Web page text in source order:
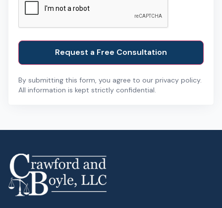
By submitting this form, you agree to our privacy policy.
All information is kept strictly confidential.